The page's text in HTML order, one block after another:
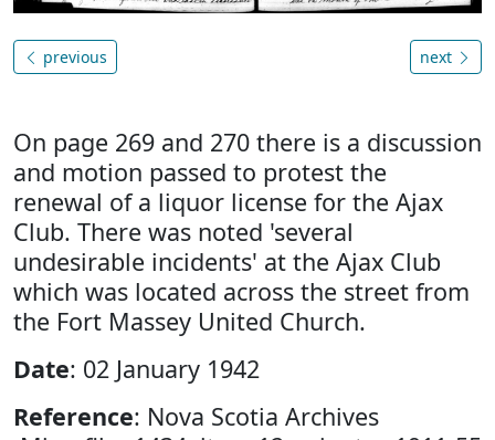
previous next
On page 269 and 270 there is a discussion
and motion passed to protest the
renewal of a liquor license for the Ajax
Club. There was noted 'several
undesirable incidents' at the Ajax Club
which was located across the street from
the Fort Massey United Church.
Date: 02 January 1942
Reference: Nova Scotia Archives